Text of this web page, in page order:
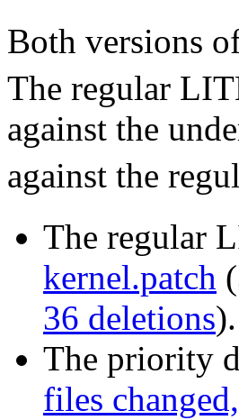
Both versions
The regular
against the
against the
The regular
kernel.patch
36 deletions).
The priority
files